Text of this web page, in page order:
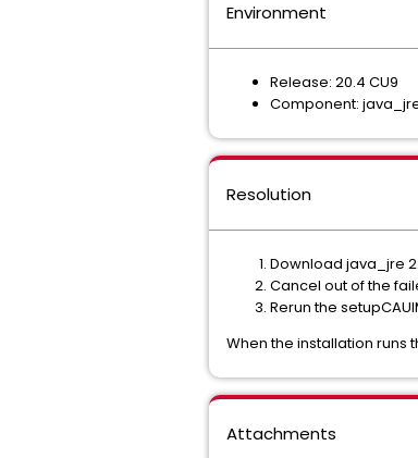
Environment
Release: 20.4 CU9
Component:
Resolution
Download java_jre
Cancel out of the
Rerun the
When the installation runs
Attachments